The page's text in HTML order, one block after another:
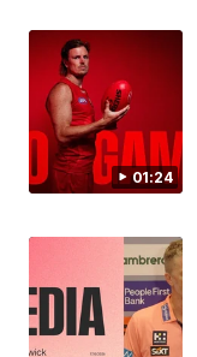
01:24